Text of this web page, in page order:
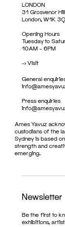
LONDON
31 Grosvenor
London, W1K
Opening Hours
Tuesday to
10AM – 6PM
->Visit
General
Press enquiries
Ames Yavuz
custodians of the
Sydney is based
strength and
emerging.
Newsletter
Be the first to
exhibitions,